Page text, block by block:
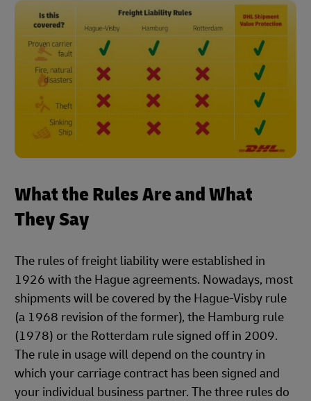
What the Rules Are and What
They Say
The rules of freight liability were established in
1926 with the Hague agreements. Nowadays, most
shipments will be covered by the Hague-Visby rule
(a 1968 revision of the former), the Hamburg rule
(1978) or the Rotterdam rule signed off in 2009.
The rule in usage will depend on the country in
which your carriage contract has been signed and
your individual business partner. The three rules do